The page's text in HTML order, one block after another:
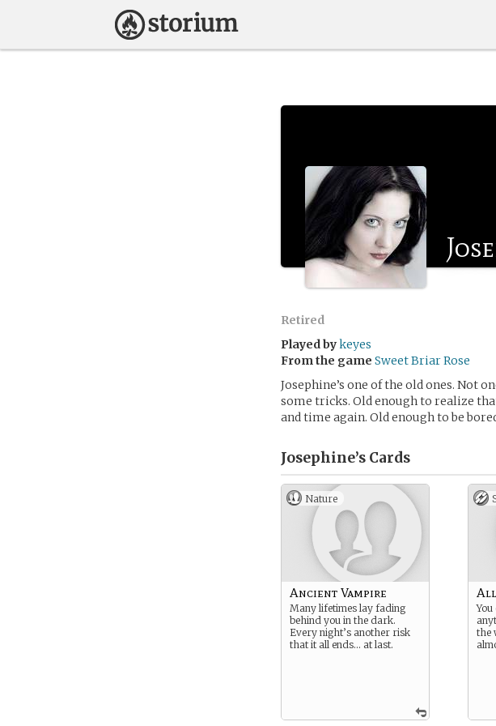
Retired
Played bykeyes
From the game Sweet Briar Rose
Josephine’s one of the old ones. Not
some tricks. Old enough to realize
and time again. Old enough to be
Josephine’s Cards
Nature
Ancient Vampire
Many lifetimes lay fading
behind you in the dark.
Every night’s another risk
that it all ends… at last.
You
the